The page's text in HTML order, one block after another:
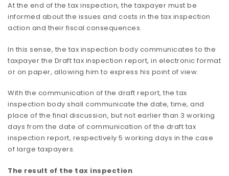
At the end of the tax inspection, the taxpayer must be
informed about the issues and costs in the tax inspection
action and their fiscal consequences.
In this sense, the tax inspection body communicates to the
taxpayer the Draft tax inspection report, in electronic format
or on paper, allowing him to express his point of view.
With the communication of the draft report, the tax
inspection body shall communicate the date, time, and
place of the final discussion, but not earlier than 3 working
days from the date of communication of the draft tax
inspection report, respectively 5 working days in the case
of large taxpayers.
The result of the tax inspection